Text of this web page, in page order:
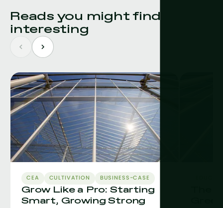
Reads you might find
interesting
CEA CULTIVATION BUSINESS-CASE
Grow Like a Pro: Starting
Smart, Growing Strong